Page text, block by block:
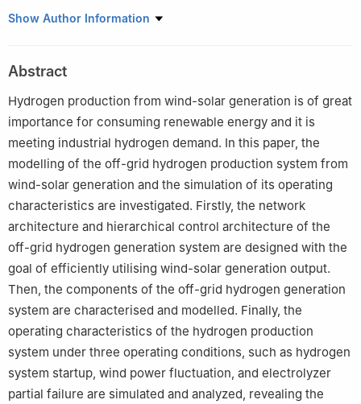
1 School of Electrical Engineering, Beijing Jiaotong University,
Show Author Information
Abstract
Hydrogen production from wind-solar generation is of great
importance for consuming renewable energy and it is
meeting industrial hydrogen demand. In this paper, the
modelling of the off-grid hydrogen production system from
wind-solar generation and the simulation of its operating
characteristics are investigated. Firstly, the network
architecture and hierarchical control architecture of the
off-grid hydrogen generation system are designed with the
goal of efficiently utilising wind-solar generation output.
Then, the components of the off-grid hydrogen generation
system are characterised and modelled. Finally, the
operating characteristics of the hydrogen production
system under three operating conditions, such as hydrogen
system startup, wind power fluctuation, and electrolyzer
partial failure are simulated and analyzed, revealing the